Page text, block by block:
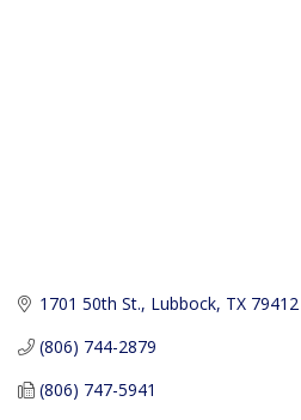
1701 50th St. Lubbock TX 79412
(806) 744-2879
(806) 747-5941